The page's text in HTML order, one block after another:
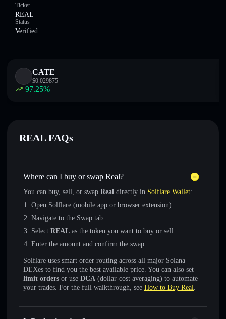
Ticker
REAL
Status
Verified
CATE
$0.029875
97.25%
REAL FAQs
Where can I buy or swap Real?
You can buy, sell, or swap Real directly in Solflare Wallet:
Open Solflare (mobile app or browser extension)
Navigate to the Swap tab
Select REAL as the token you want to buy or sell
Enter the amount and confirm the swap
Solflare uses smart order routing across all major Solana
DEXes to find you the best available price. You can also set
limit orders or use DCA (dollar-cost averaging) to automate
your trades. For the full walkthrough, see How to Buy Real.